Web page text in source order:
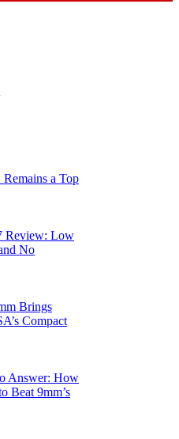
a Top
Review: Low
No
Brings
Compact
Answer: How
Beat 9mm’s